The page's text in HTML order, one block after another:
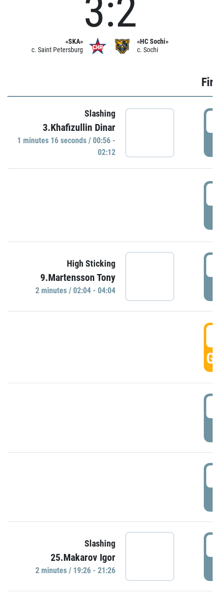
«SKA»
c. Saint Petersburg
3:2
«HC Sochi»
c. Sochi
Slashing
3.Khafizullin Dinar
1 minutes 16 seconds / 00:56 -
02:12
High Sticking
9.Martensson Tony
2 minutes / 02:04 - 04:04
Slashing
25.Makarov Igor
2 minutes / 19:26 - 21:26